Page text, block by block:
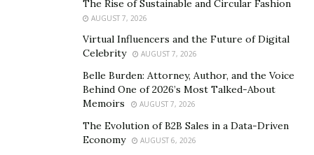
Facebook ads, SEM – Search Engine Marketing, and
Dr. Polack’s mission is to bring marketing innovation to
cash-pay/elective/premium services marketing. His
desire is to help colleagues schedule more cash-pay
procedures, not just do more exams with branding or
broad-strokes ads.
The Rise of Sustainable and Circular Fashion
AUGUST 7, 2026
Virtual Influencers and the Future of Digital
Celebrity
AUGUST 7, 2026
Belle Burden: Attorney, Author, and the Voice
Behind One of 2026’s Most Talked-About
Memoirs
AUGUST 7, 2026
The Evolution of B2B Sales in a Data-Driven
Economy
AUGUST 6, 2026